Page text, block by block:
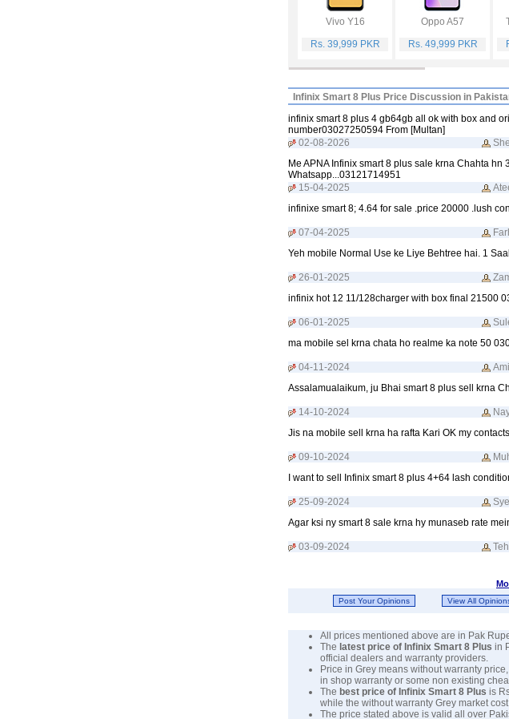
Vivo Y16
Rs. 39,999 PKR
Oppo A57
Rs. 49,999 PKR
Infinix Smart 8 Plus Price Discussion in
infinix smart 8 plus 4 gb64gb all ok with box and
number03027250594 From [Multan]
02-08-2026
Me APNA Infinix smart 8 plus sale krna Chahta
Whatsapp...03121714951
15-04-2025
infinixe smart 8; 4.64 for sale .price 20000 .lush
07-04-2025
Yeh mobile Normal Use ke Liye Behtree hai. 1
26-01-2025
infinix hot 12 11/128charger with box final 21500
06-01-2025
ma mobile sel krna chata ho realme ka note 50
04-11-2024
Assalamualaikum, ju Bhai smart 8 plus sell krna
14-10-2024
Jis na mobile sell krna ha rafta Kari OK my
09-10-2024
I want to sell Infinix smart 8 plus 4+64 lash
25-09-2024
Agar ksi ny smart 8 sale krna hy munaseb rate
03-09-2024
All prices mentioned above are in Pak
The latest price of Infinix Smart 8 Plus in
official dealers and warranty providers.
Price in Grey means without warranty
in shop warranty or some non existing
The best price of Infinix Smart 8 Plus is
while the without warranty Grey market
The price stated above is valid all over